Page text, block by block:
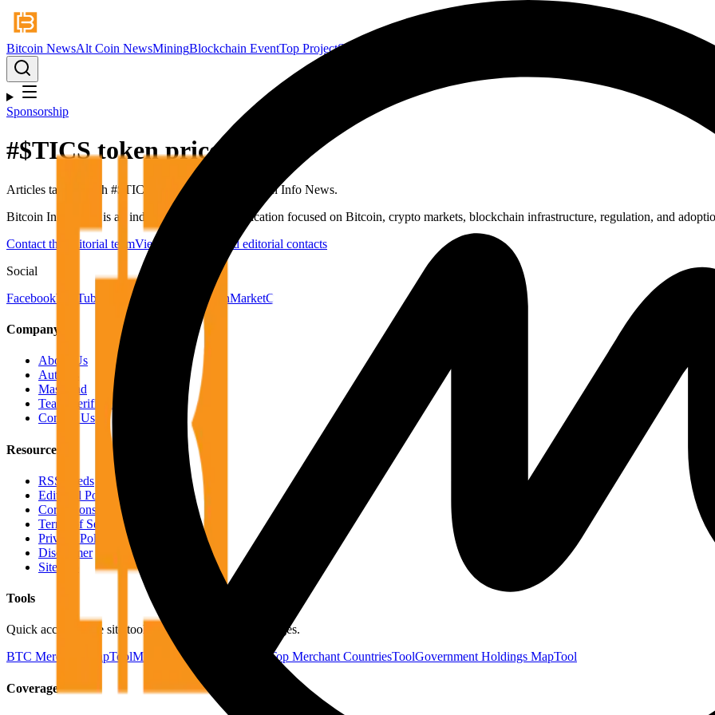
Bitcoin NewsAlt Coin NewsMiningBlockchain EventTop ProjectSponsored Articles
Sponsorship
#$TICS token price
Articles tagged with #$TICS token price
from Bitcoin Info News.
Bitcoin Info News is an independent digital publication focused on Bitcoin, crypto markets, blockchain infrastructure, regulation, and
Contact the editorial teamView newsroom and editorial contacts
Social
FacebookYouTube Telegram CoinMarketCap
Company
About Us
Authors
Masthead
Team Verification
Contact Us
Resources
RSS Feeds
Editorial Policy
Corrections Policy
Terms of Service
Privacy Policy
Disclaimer
Sitemap
Tools
Quick access to the site tools and map-driven utility pages.
BTC Merchant MapToolMerchants by Country Top Merchant CountriesToolGovernment Holdings MapTool
Coverage